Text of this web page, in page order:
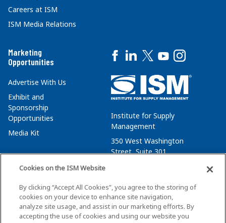
Careers at ISM
ISM Media Relations
Marketing
Opportunities
Advertise With Us
Exhibit and
Sponsorship
Opportunities
Media Kit
Institute for Supply
Management
350 West Washington
Street, Suite 301
membersvcs@ismworld.org
Cookies on the ISM Website
By clicking “Accept All Cookies”, you agree to the storing of
cookies on your device to enhance site navigation,
analyze site usage, and assist in our marketing efforts. By
accepting the use of cookies and using our website you